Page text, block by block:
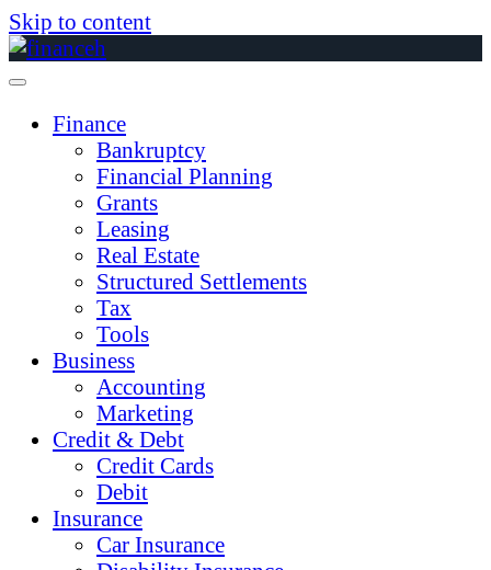
Skip to content
Finance
Bankruptcy
Financial Planning
Grants
Leasing
Real Estate
Structured Settlements
Tax
Tools
Business
Accounting
Marketing
Credit & Debt
Credit Cards
Debit
Insurance
Car Insurance